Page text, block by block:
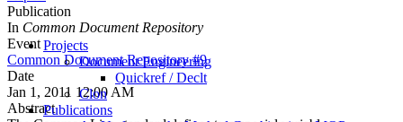
Projects
Document Engineering
Quickref / Declt
Clon
Publications
Publication
In Common Document Repository
Event
Common Document Repository #9
Date
Jan 1, 2011 12:00 AM
Abstract